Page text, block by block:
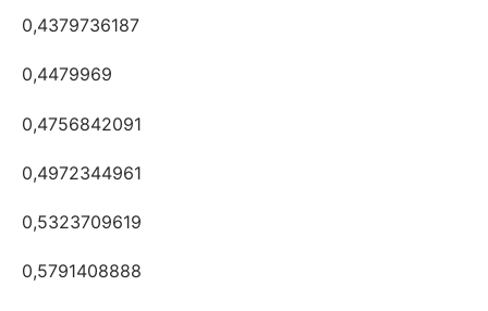
0,4379736187
0,4479969
0,4756842091
0,4972344961
0,5323709619
0,5791408888